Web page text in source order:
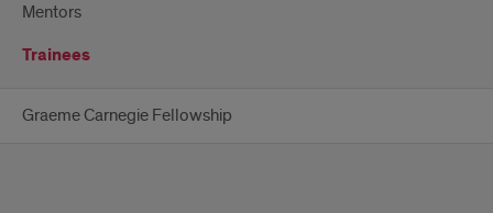
Mentors
Trainees
Graeme Carnegie Fellowship